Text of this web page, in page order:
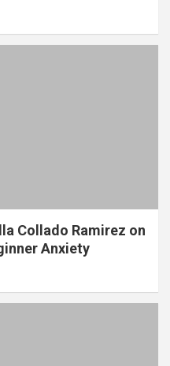
Collado Ramirez on
Anxiety